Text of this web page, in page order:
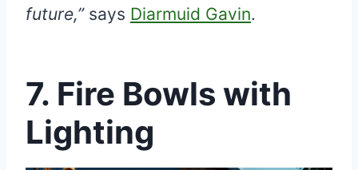
future,”says Diarmuid Gavin.
7. Fire Bowls with
Lighting